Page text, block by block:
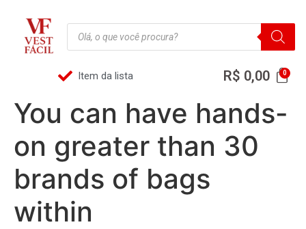
Item da lista R$ 0,00
You can have hands-
on greater than 30
brands of bags
within